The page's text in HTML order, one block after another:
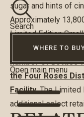
Search
WHERE TO
Open main menu
sugar and hints of
Approximately
Limited Edition
the United States.
number of bottles
the Four Roses
Facility.The Limited
additional select